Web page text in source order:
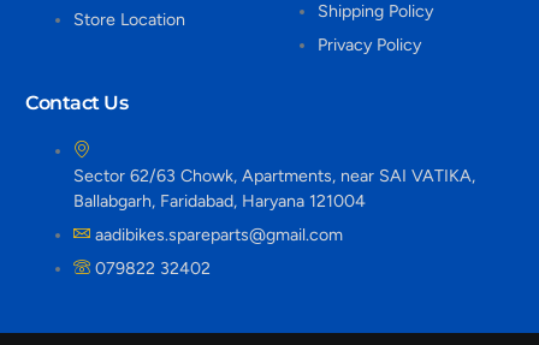
Store Location
Shipping Policy
Privacy Policy
Contact Us
Sector 62/63 Chowk, Apartments, near SAI VATIKA,
Ballabgarh, Faridabad, Haryana 121004
aadibikes.spareparts@gmail.com
079822 32402